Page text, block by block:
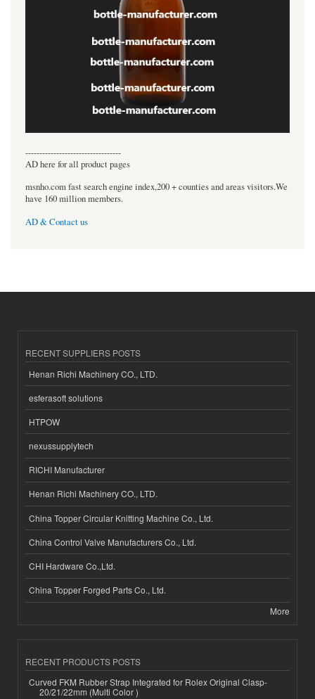
----------------------------------
AD here for all product pages
msnho.com fast search engine index,200 + counties and areas visitors.We
have 160 million members.
AD & Contact us
RECENT SUPPLIERS POSTS
Henan Richi Machinery CO., LTD.
esferasoft solutions
HTPOW
nexussupplytech
RICHI Manufacturer
Henan Richi Machinery CO., LTD.
China Topper Circular Knitting Machine Co., Ltd.
China Control Valve Manufacturers Co., Ltd.
CHI Hardware Co.,Ltd.
China Topper Forged Parts Co., Ltd.
More
RECENT PRODUCTS POSTS
Curved FKM Rubber Strap Integrated for Rolex Original Clasp-
20/21/22mm (Multi Color )